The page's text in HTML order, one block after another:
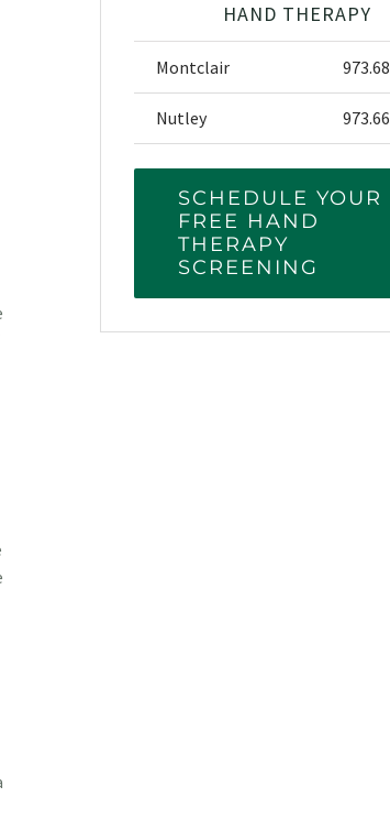
HAND THERAPY
Montclair
Nutley
SCHEDULE YOUR
FREE HAND
THERAPY
SCREENING